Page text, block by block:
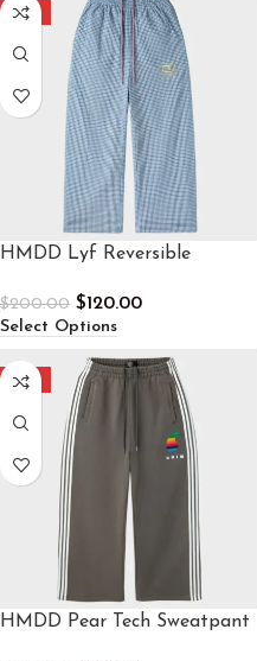
-40%
HMDD Lyf Reversible
$200.00 $120.00
Select Options
-40%
HMDD Pear Tech Sweatpant